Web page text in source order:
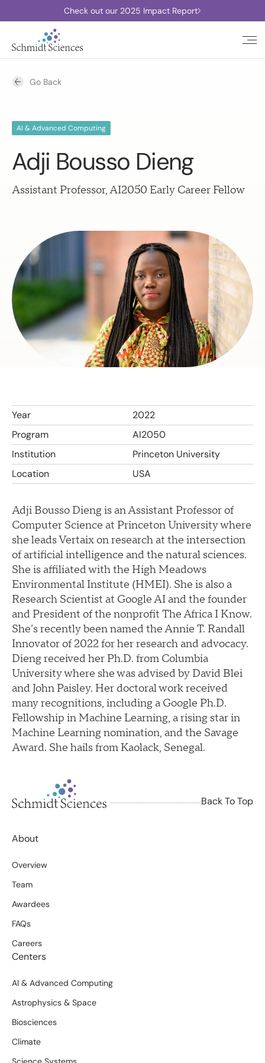
Check out our 2025 Impact Report
Go Back
AI & Advanced Computing
Adji Bousso Dieng
Assistant Professor, AI2050 Early Career Fellow
Year
2022
Program
AI2050
Institution
Princeton University
Location
USA
Adji Bousso Dieng is an Assistant Professor of
Computer Science at Princeton University where
she leads Vertaix on research at the intersection
of artificial intelligence and the natural sciences.
She is affiliated with the High Meadows
Environmental Institute (HMEI). She is also a
Research Scientist at Google AI and the founder
and President of the nonprofit The Africa I Know.
She’s recently been named the Annie T. Randall
Innovator of 2022 for her research and advocacy.
Dieng received her Ph.D. from Columbia
University where she was advised by David Blei
and John Paisley. Her doctoral work received
many recognitions, including a Google Ph.D.
Fellowship in Machine Learning, a rising star in
Machine Learning nomination, and the Savage
Award. She hails from Kaolack, Senegal.
Back To Top
About
Overview
Team
Awardees
FAQs
Careers
Centers
AI & Advanced Computing
Astrophysics & Space
Biosciences
Climate